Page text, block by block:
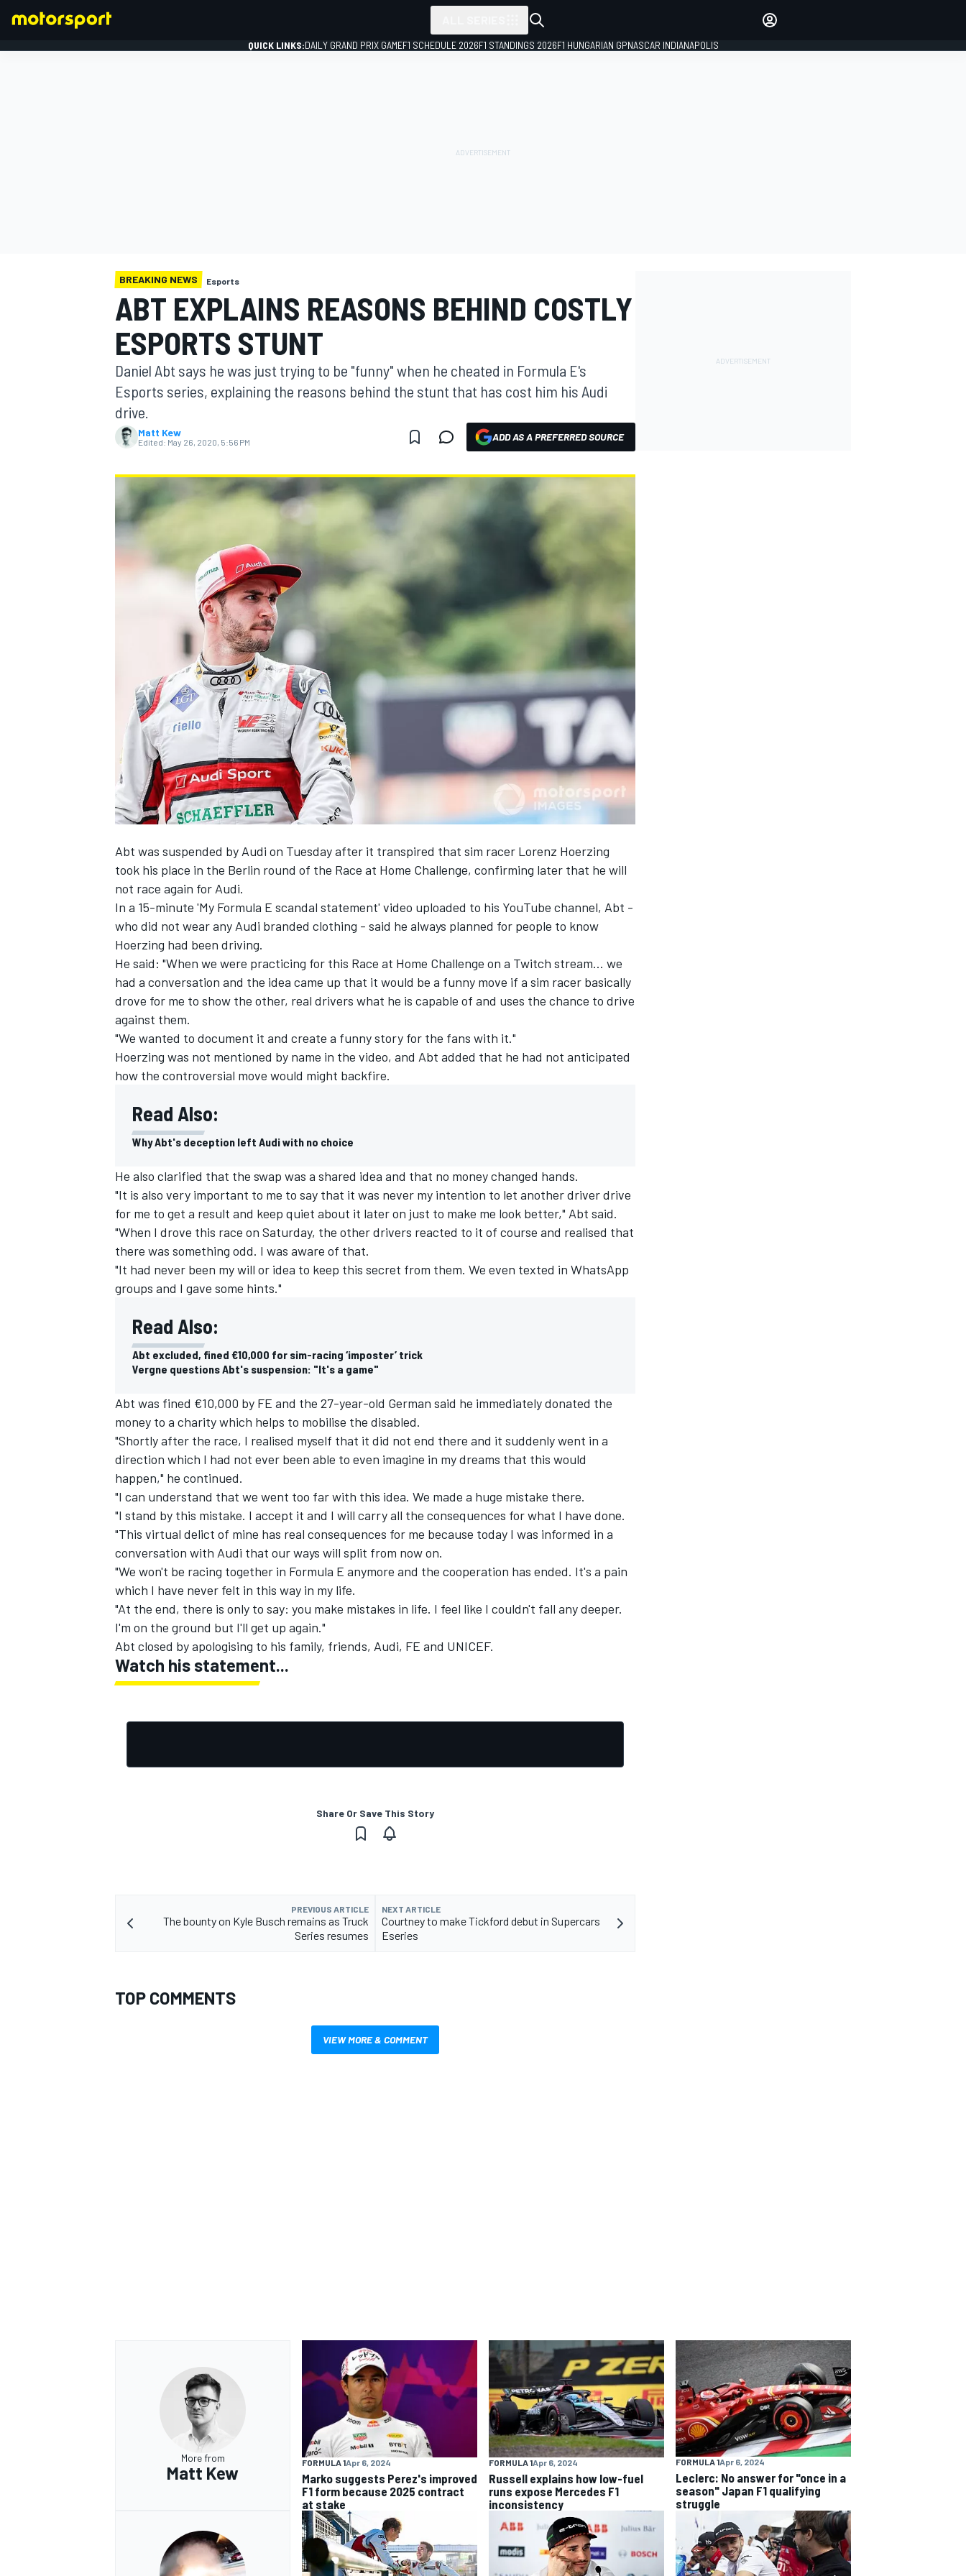
MOTOGP
NASCAR CUP
INDYCAR
IMSA DTM
QUICK LINKS:DAILY GRAND PRIX GAMEF1 SCHEDULE 2026F1 STANDINGS 2026F1 HUNGARIAN GPNASCAR INDIANAPOLIS
BREAKING NEWS Esports
ABT EXPLAINS REASONS BEHIND COSTLY
ESPORTS STUNT
Daniel Abt says he was just trying to be "funny" when he cheated in Formula E's
Esports series, explaining the reasons behind the stunt that has cost him his Audi
drive.
Matt Kew
Edited: May 26, 2020, 5:56 PM ADD AS A PREFERRED SOURCE
Abt was suspended by Audi on Tuesdayafter it transpired that sim racer Lorenz Hoerzing
took his place in the Berlin round of the Race at Home Challenge, confirming later that he will
not race again for Audi.
In a 15-minute 'My Formula E scandal statement' video uploaded to his YouTube channel, Abt -
who did not wear any Audi branded clothing - said he always planned for people to know
Hoerzing had been driving.
He said: "When we were practicing for this Race at Home Challenge on a Twitch stream… we
had a conversation and the idea came up that it would be a funny move if a sim racer basically
drove for me to show the other, real drivers what he is capable of and uses the chance to drive
against them.
"We wanted to document it and create a funny story for the fans with it."
Hoerzing was not mentioned by name in the video, and Abt added that he had not anticipated
how the controversial move would might backfire.
Read Also:
Why Abt's deception left Audi with no choice
He also clarified that the swap was a shared idea and that no money changed hands.
"It is also very important to me to say that it was never my intention to let another driver drive
for me to get a result and keep quiet about it later on just to make me look better," Abt said.
"When I drove this race on Saturday, the other drivers reacted to it of course and realised that
there was something odd. I was aware of that.
"It had never been my will or idea to keep this secret from them. We even texted in WhatsApp
groups and I gave some hints."
Read Also:
Abt excluded, fined €10,000 for sim-racing ‘imposter’ trick
Vergne questions Abt's suspension: "It's a game"
Abt was fined €10,000 by FE and the 27-year-old German said he immediately donated the
money to a charity which helps to mobilise the disabled.
"Shortly after the race, I realised myself that it did not end there and it suddenly went in a
direction which I had not ever been able to even imagine in my dreams that this would
happen," he continued.
"I can understand that we went too far with this idea. We made a huge mistake there.
"I stand by this mistake. I accept it and I will carry all the consequences for what I have done.
"This virtual delict of mine has real consequences for me because today I was informed in a
conversation with Audi that our ways will split from now on.
"We won't be racing together in Formula E anymore and the cooperation has ended. It's a pain
which I have never felt in this way in my life.
"At the end, there is only to say: you make mistakes in life. I feel like I couldn't fall any deeper.
I'm on the ground but I'll get up again."
Abt closed by apologising to his family, friends, Audi, FE and UNICEF.
Watch his statement...
Share Or Save This Story
PREVIOUS ARTICLE
The bounty on Kyle Busch remains as Truck
Series resumes
NEXT ARTICLE
Courtney to make Tickford debut in Supercars
Eseries
TOP COMMENTS
VIEW MORE & COMMENT
More from
Matt Kew
FORMULA 1Apr 6, 2024
Marko suggests Perez's improved
F1 form because 2025 contract
at stake
FORMULA 1Apr 6, 2024
Russell explains how low-fuel
runs expose Mercedes F1
inconsistency
FORMULA 1Apr 6, 2024
Leclerc: No answer for "once in a
season" Japan F1 qualifying
struggle